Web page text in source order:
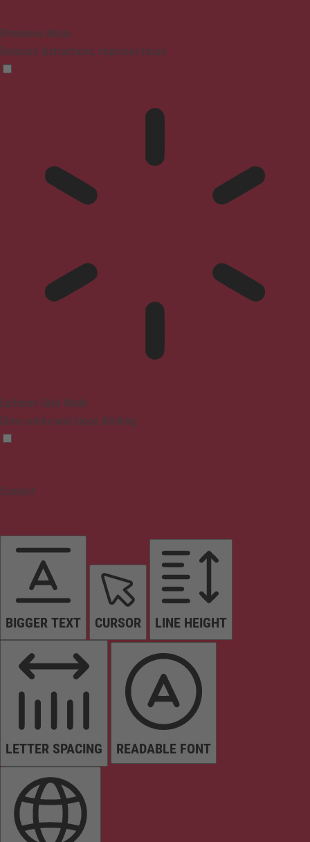
Blindness Mode
Reduces distractions, improves focus
Epilepsy Safe Mode
Dims colors and stops blinking
Content
BIGGER TEXT CURSOR LINE HEIGHT
LETTER SPACING READABLE FONT